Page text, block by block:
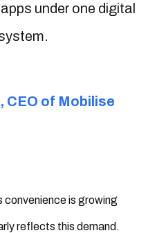
under one digital
CEO of Mobilise
is growing
reflects this demand.